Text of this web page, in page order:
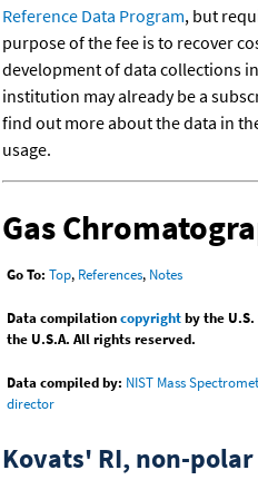
Reference Data Program, but
purpose of the fee is to recover
development of data collections
institution may already be a
find out more about the data in
usage.
Gas
Go To: Top, References, Notes
Data compilationcopyrightby the
the U.S.A. All rights reserved.
Data compiled by: NIST Mass
director
Kovats' RI, non-